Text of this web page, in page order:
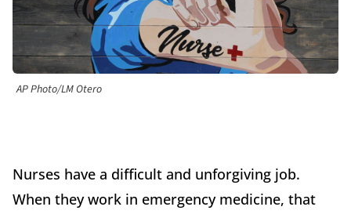
AP Photo/LM Otero
Nurses have a difficult and unforgiving job.
When they work in emergency medicine, that